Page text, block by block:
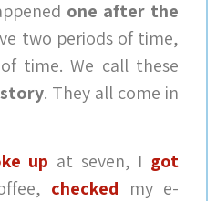
one after the
two periods of time,
time. We call these
. They all come in
up at seven, I got
checked my e-